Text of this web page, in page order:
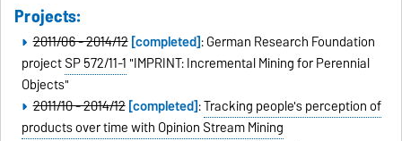
Projects:
2011/06 - 2014/12[completed]: German Research Foundation
projectSP 572/11-1 "IMPRINT: Incremental Mining for Perennial
Objects"
2011/10 - 2014/12[completed]:Tracking people's perception of
products over time with Opinion Stream Mining